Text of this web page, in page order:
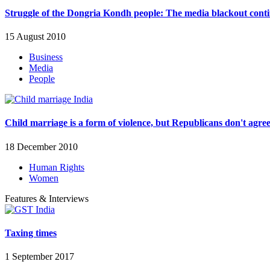
Struggle of the Dongria Kondh people: The media blackout
15 August 2010
Business
Media
People
Child marriage is a form of violence, but Republicans don't agree
18 December 2010
Human Rights
Women
Features & Interviews
Taxing times
1 September 2017